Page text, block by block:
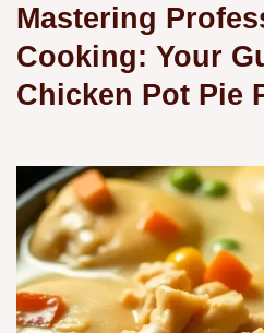
Mastering
Cooking: Your
Chicken Pot Pie